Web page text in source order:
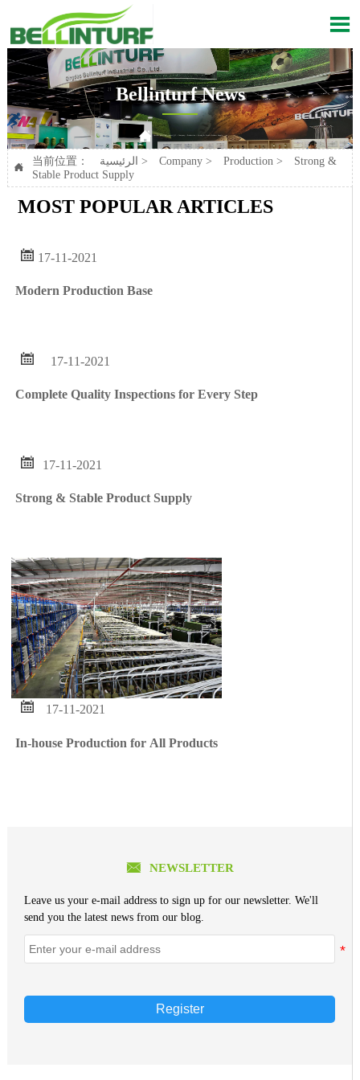

Bellinturf News


当前位置： الرئيسية > Company> Production >
Strong &
Stable Product Supply
MOST POPULAR ARTICLES
 17-11-2021
Modern Production Base
 17-11-2021
Complete Quality Inspections for Every Step
 17-11-2021
Strong & Stable Product Supply
 17-11-2021
In-house Production for All Products
 NEWSLETTER
Leave us your e-mail address to sign up for our newsletter. We'll
send you the latest news from our blog.
Register